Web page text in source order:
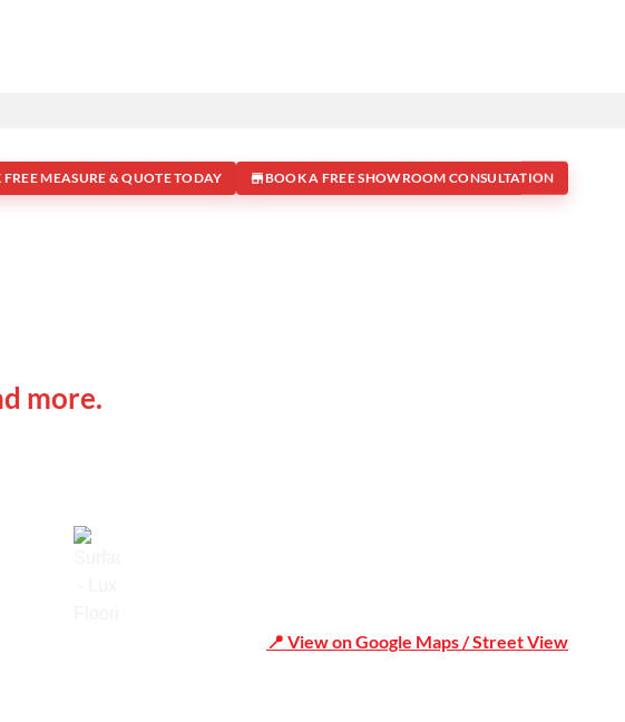
MEASURE & QUOTE TODAY BOOK A FREE SHOWROOM CONSULTATION
more.
📍 View on Google Maps / Street View